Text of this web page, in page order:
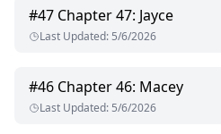
#47 Chapter 47: Jayce
Last Updated: 5/6/2026
#46 Chapter 46: Macey
Last Updated: 5/6/2026